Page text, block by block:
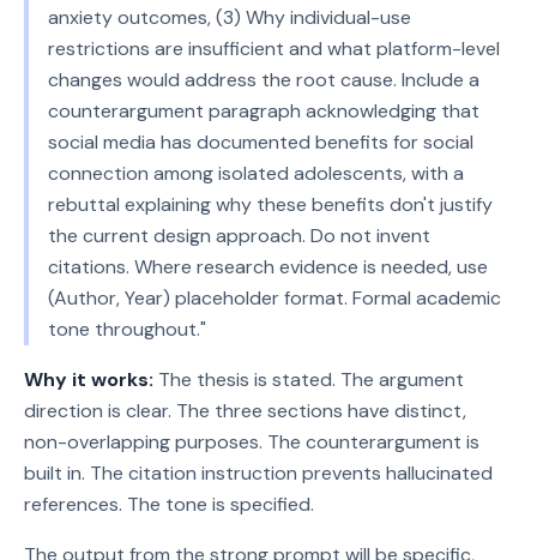
anxiety outcomes, (3) Why individual-use
restrictions are insufficient and what platform-level
changes would address the root cause. Include a
counterargument paragraph acknowledging that
social media has documented benefits for social
connection among isolated adolescents, with a
rebuttal explaining why these benefits don't justify
the current design approach. Do not invent
citations. Where research evidence is needed, use
(Author, Year) placeholder format. Formal academic
tone throughout."
Why it works: The thesis is stated. The argument
direction is clear. The three sections have distinct,
non-overlapping purposes. The counterargument is
built in. The citation instruction prevents hallucinated
references. The tone is specified.
The output from the strong prompt will be specific,